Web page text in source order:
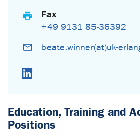
Fax
+49 9131 85-36392
beate.winner(at)uk-
LinkedIn
Education, Training and
Positions